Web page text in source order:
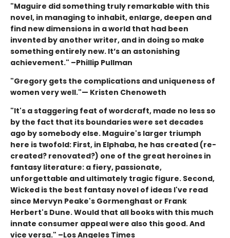
"Maguire did something truly remarkable with this
novel, in managing to inhabit, enlarge, deepen and
find new dimensions in a world that had been
invented by another writer, and in doing so make
something entirely new. It’s an astonishing
achievement." –Phillip Pullman
"Gregory gets the complications and uniqueness of
women very well."— Kristen Chenoweth
"It's a staggering feat of wordcraft, made no less so
by the fact that its boundaries were set decades
ago by somebody else. Maguire's larger triumph
here is twofold: First, in Elphaba, he has created (re-
created? renovated?) one of the great heroines in
fantasy literature: a fiery, passionate,
unforgettable and ultimately tragic figure. Second,
Wicked is the best fantasy novel of ideas I've read
since Mervyn Peake's Gormenghast or Frank
Herbert's Dune. Would that all books with this much
innate consumer appeal were also this good. And
vice versa." –Los Angeles Times